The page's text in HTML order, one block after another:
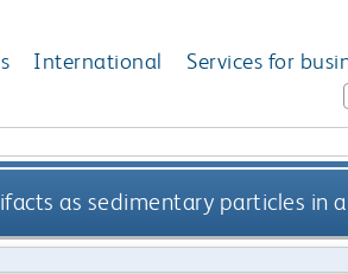
International Services for
as sedimentary particles in